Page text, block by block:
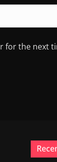
for the next